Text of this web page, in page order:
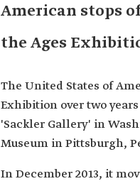
American stops
the Ages
The United States of
Exhibition over two
'Sackler Gallery' in
Museum in Pittsburgh,
In December 2013, it